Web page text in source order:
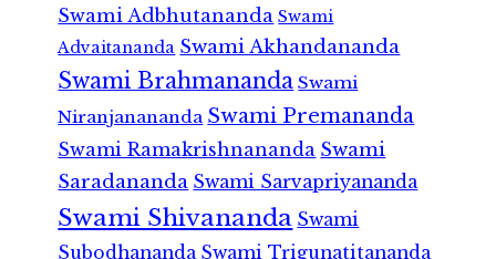
Swami Adbhutananda Swami
Advaitananda Swami Akhandananda
Swami Brahmananda Swami
Niranjanananda Swami Premananda
Swami Ramakrishnananda Swami
Saradananda Swami Sarvapriyananda
Swami Shivananda Swami
Subodhananda Swami Trigunatitananda